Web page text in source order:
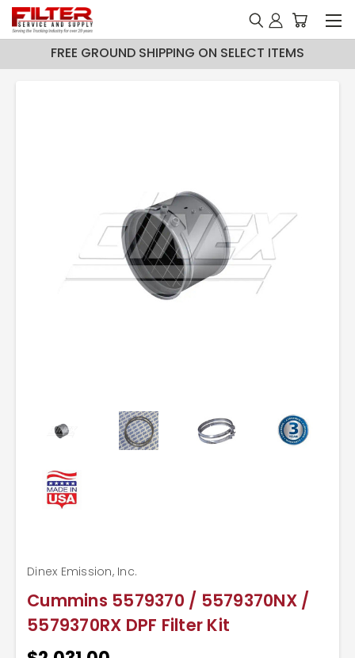
FREE GROUND SHIPPING ON SELECT ITEMS
Cummins 5579370 / 5579370NX /
5579370RX DPF Filter Kit
Dinex Emission, Inc.